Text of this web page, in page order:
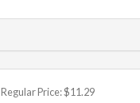
Regular Price:$11.29